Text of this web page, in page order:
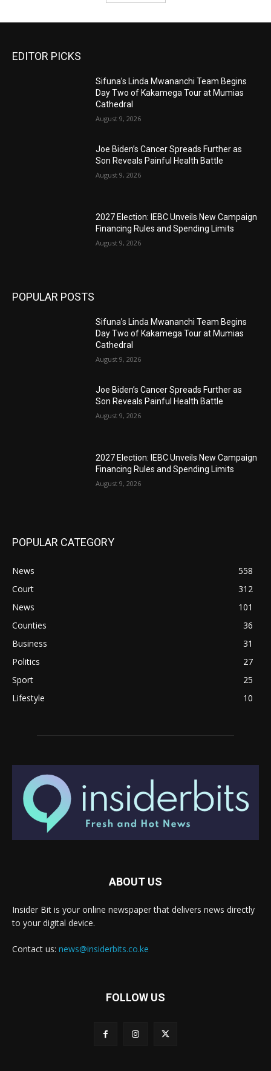
EDITOR PICKS
Sifuna’s Linda Mwananchi Team Begins
Day Two of Kakamega Tour at Mumias
Cathedral
August 9, 2026
Joe Biden’s Cancer Spreads Further as
Son Reveals Painful Health Battle
August 9, 2026
2027 Election: IEBC Unveils New Campaign
Financing Rules and Spending Limits
August 9, 2026
POPULAR POSTS
Sifuna’s Linda Mwananchi Team Begins
Day Two of Kakamega Tour at Mumias
Cathedral
August 9, 2026
Joe Biden’s Cancer Spreads Further as
Son Reveals Painful Health Battle
August 9, 2026
2027 Election: IEBC Unveils New Campaign
Financing Rules and Spending Limits
August 9, 2026
POPULAR CATEGORY
News
558
Court
312
News
101
Counties
36
Business
31
Politics
27
Sport
25
Lifestyle
10
ABOUT US
Insider Bit is your online newspaper that delivers news directly
to your digital device.
Contact us: news@insiderbits.co.ke
FOLLOW US